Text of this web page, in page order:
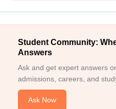
Student Community:
Answers
Ask and get expert answers
admissions, careers, and
Ask Now